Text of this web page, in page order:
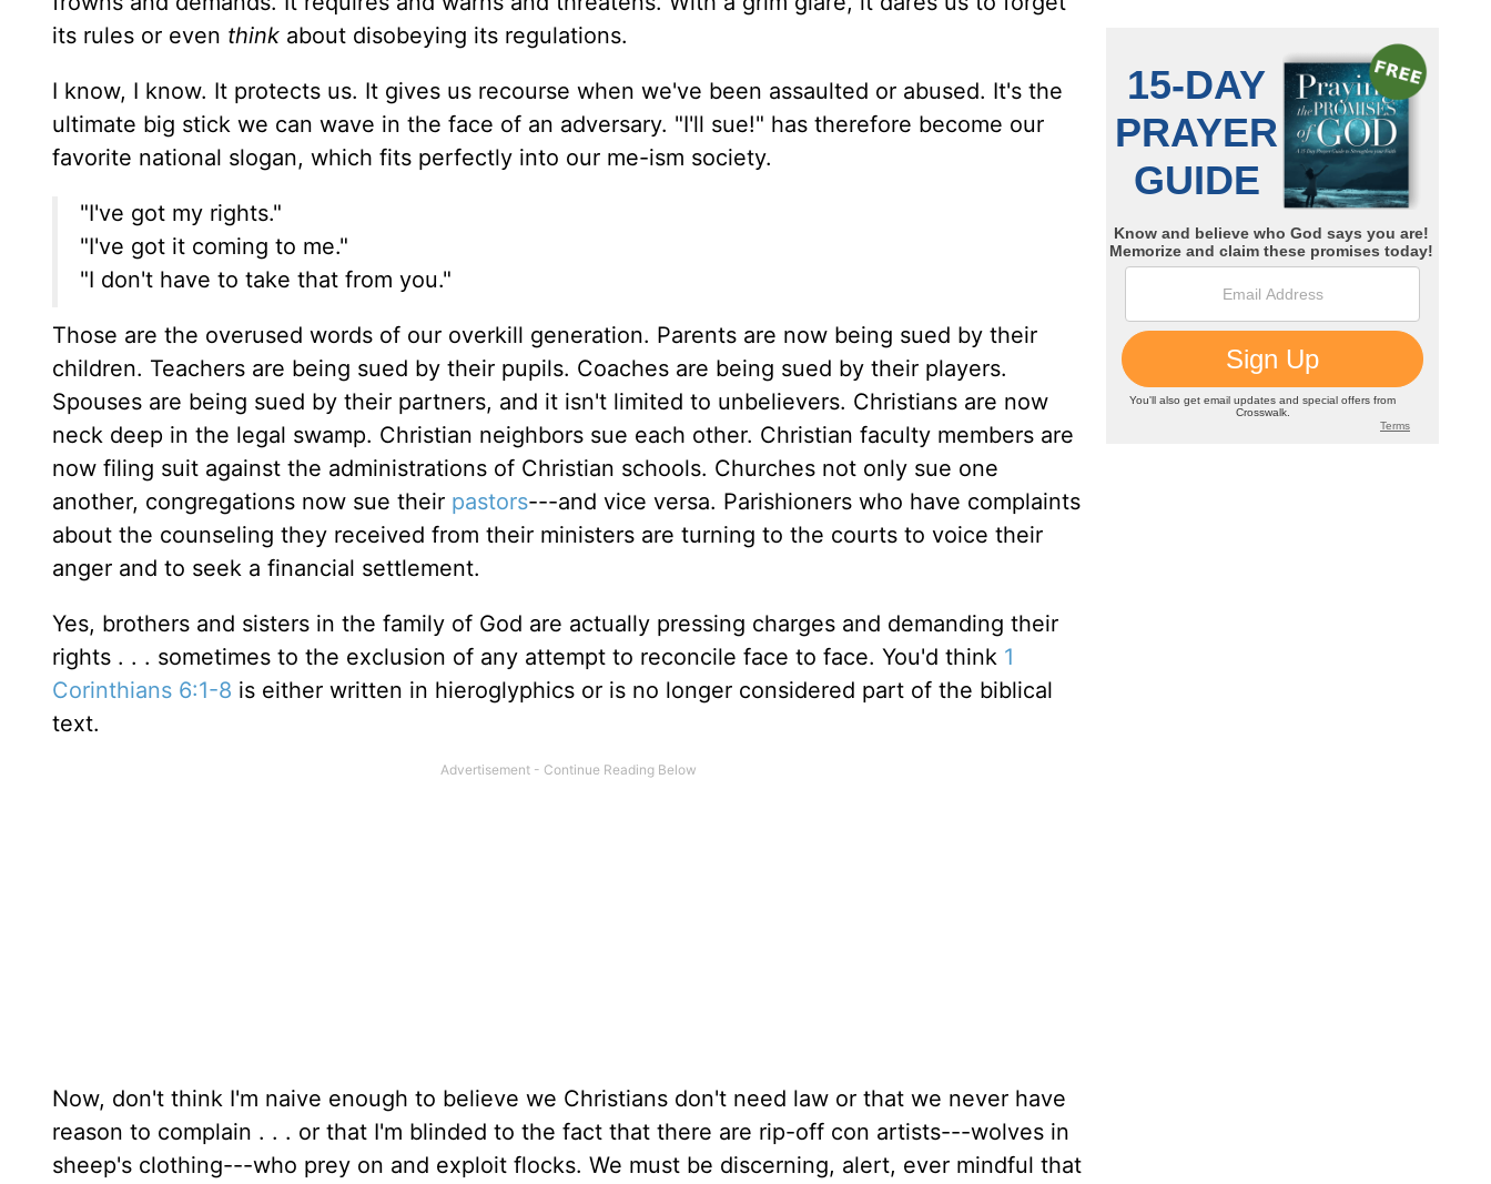
its rules or even think about disobeying its regulations.
I know, I know. It protects us. It gives us recourse when we've been assaulted or abused. It's the
ultimate big stick we can wave in the face of an adversary. "I'll sue!" has therefore become our
favorite national slogan, which fits perfectly into our me-ism society.
"I've got my rights."
"I've got it coming to me."
"I don't have to take that from you."
Those are the overused words of our overkill generation. Parents are now being sued by their
children. Teachers are being sued by their pupils. Coaches are being sued by their players.
Spouses are being sued by their partners, and it isn't limited to unbelievers. Christians are now
neck deep in the legal swamp. Christian neighbors sue each other. Christian faculty members are
now filing suit against the administrations of Christian schools. Churches not only sue one
another, congregations now sue their pastors---and vice versa. Parishioners who have complaints
about the counseling they received from their ministers are turning to the courts to voice their
anger and to seek a financial settlement.
Yes, brothers and sisters in the family of God are actually pressing charges and demanding their
rights . . . sometimes to the exclusion of any attempt to reconcile face to face. You'd think 1
Corinthians 6:1-8 is either written in hieroglyphics or is no longer considered part of the biblical
text.
Now, don't think I'm naive enough to believe we Christians don't need law or that we never have
reason to complain . . . or that I'm blinded to the fact that there are rip-off con artists---wolves in
sheep's clothing---who prey on and exploit flocks. We must be discerning, alert, ever mindful that